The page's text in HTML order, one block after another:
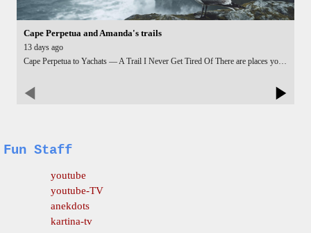
Cape Perpetua and Amanda's trails
13 days ago
Cape Perpetua to Yachats — A Trail I Never Get Tired Of There are places you can visit a hundred times and still feel that pull — that quiet little voice saying take one more photo, stay one more minute. Cape Perpetua is one of those places for me. I hiked up the Cape Perpetua trail again, climbing through the deep green forest until the trees opened and the whole coastline unfolded beneath me. No matter how many times I reach that viewpoint, I can’t resist pulling out my camera. The ocean, the cliffs, the way the light hits the water — it’s impossible to walk past without capturing a few more shots. It’s like the landscape changes just enough each time to make the moment feel new. Instead of looping back the same way, I dropped down toward Yachats using Amanda’s Trail. It’s quieter there, less crowded, and the forest feels more intimate. The trail winds gently, giving you glimpses of the ocean as you descend. By the time you reach Yachats, you’ve earned something cold and sweet — and yes, ice cream tastes way better after a sweaty hike. I finished the day flying my drone over the Yachats shoreline. The waves were rolling in slow and steady, the rocks catching the late light, and the whole coastline looked like it was breathing. From above, Yachats feels even smaller, calmer, almost tucked into the edge of the world. Another hike, another set of photos, another perfect day on the Oregon Coast — and I already know I’ll be back at Cape Perpetua again. Some places just don’t get old.
Fun Staff
youtube
youtube-TV
anekdots
kartina-tv